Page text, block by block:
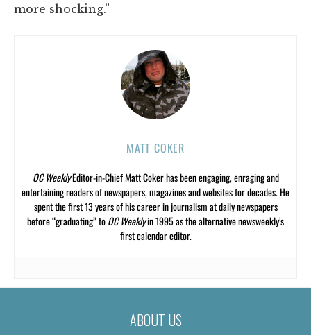
more shocking.”
MATT COKER
OC WeeklyEditor-in-Chief Matt Coker has been engaging, enraging and
entertaining readers of newspapers, magazines and websites for decades. He
spent the first 13 years of his career in journalism at daily newspapers
before “graduating” toOC Weeklyin 1995 as the alternative newsweekly’s
first calendar editor.
ABOUT US